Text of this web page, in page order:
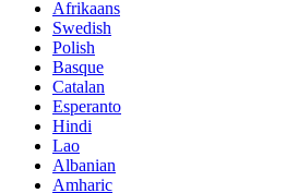
Afrikaans
Swedish
Polish
Basque
Catalan
Esperanto
Hindi
Lao
Albanian
Amharic